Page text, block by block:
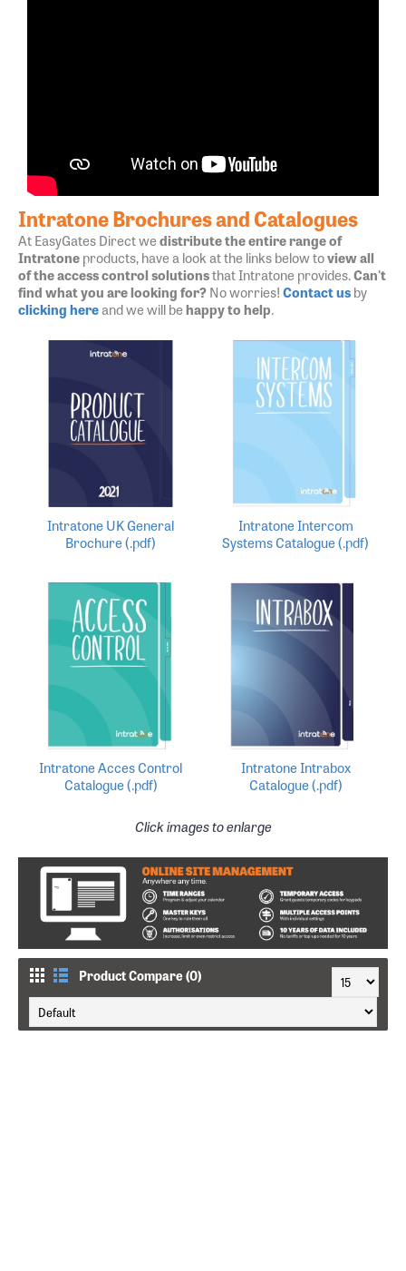
Intratone Brochures and Catalogues
At EasyGates Direct wedistribute the entire range of
Intratoneproducts, have a look at the links below toview all
of the access control solutionsthat Intratone provides.Can't
find what you are looking for?No worries!Contact usby
clicking hereand we will behappy to help.
Intratone UK General
Brochure (.pdf)
Intratone Intercom
Systems Catalogue (.pdf)
Intratone Acces Control
Catalogue (.pdf)
Intratone Intrabox
Catalogue (.pdf)
Click images to enlarge
Product Compare (0)